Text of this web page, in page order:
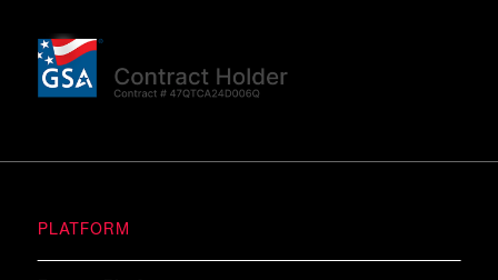
PLATFORM